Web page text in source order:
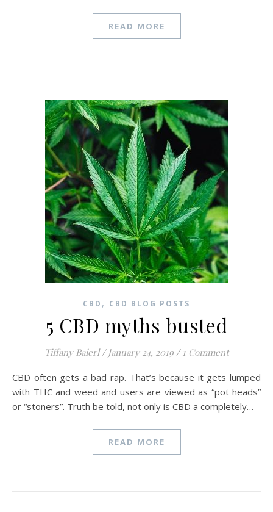
READ MORE
CBD , CBD BLOG POSTS
5 CBD myths busted
Tiffany Baierl / January 24, 2019 / 1 Comment
CBD often gets a bad rap. That’s because it gets lumped
with THC and weed and users are viewed as “pot heads”
or “stoners”. Truth be told, not only is CBD a completely…
READ MORE